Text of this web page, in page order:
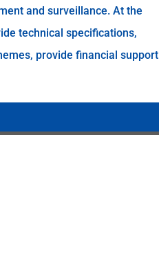
and surveillance. At the
technical specifications,
provide financial support